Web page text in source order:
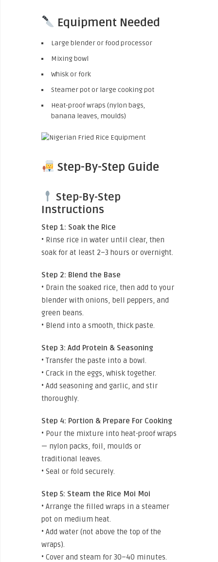
Equipment Needed
Large blender or food processor
Mixing bowl
Whisk or fork
Steamer pot or large cooking pot
Heat-proof wraps (nylon bags,
banana leaves, moulds)
Step-By-Step Guide
Step-By-Step
Instructions
Step 1: Soak the Rice
• Rinse rice in water until clear, then
soak for at least 2–3 hours or overnight.
Step 2: Blend the Base
• Drain the soaked rice, then add to your
blender with onions, bell peppers, and
green beans.
• Blend into a smooth, thick paste.
Step 3: Add Protein & Seasoning
• Transfer the paste into a bowl.
• Crack in the eggs, whisk together.
• Add seasoning and garlic, and stir
thoroughly.
Step 4: Portion & Prepare For Cooking
• Pour the mixture into heat-proof wraps
— nylon packs, foil, moulds or
traditional leaves.
• Seal or fold securely.
Step 5: Steam the Rice Moi Moi
• Arrange the filled wraps in a steamer
pot on medium heat.
• Add water (not above the top of the
wraps).
• Cover and steam for 30–40 minutes.